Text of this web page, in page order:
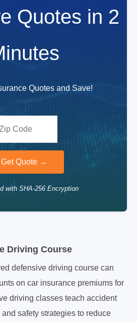
Quotes in 2
Quotes and Save!
with SHA-256 Encryption
Driving Course
defensive driving course can
on car insurance premiums for
driving classes teach accident
safety strategies to reduce